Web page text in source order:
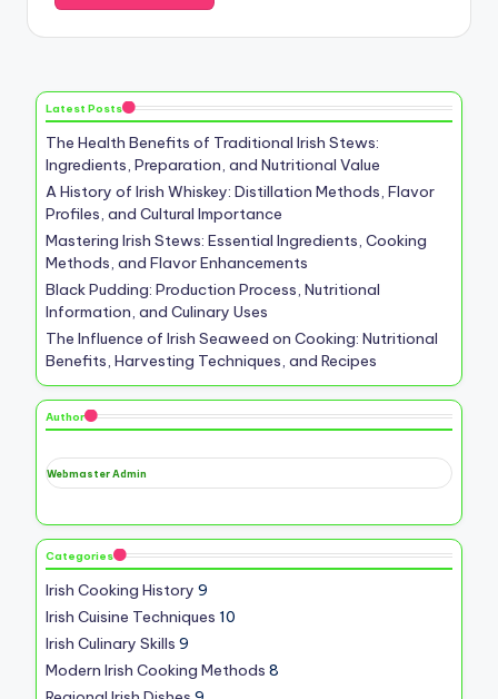
Latest Posts
The Health Benefits of Traditional Irish Stews:
Ingredients, Preparation, and Nutritional Value
A History of Irish Whiskey: Distillation Methods, Flavor
Profiles, and Cultural Importance
Mastering Irish Stews: Essential Ingredients, Cooking
Methods, and Flavor Enhancements
Black Pudding: Production Process, Nutritional
Information, and Culinary Uses
The Influence of Irish Seaweed on Cooking: Nutritional
Benefits, Harvesting Techniques, and Recipes
Author
Webmaster Admin
Categories
Irish Cooking History 9
Irish Cuisine Techniques 10
Irish Culinary Skills 9
Modern Irish Cooking Methods 8